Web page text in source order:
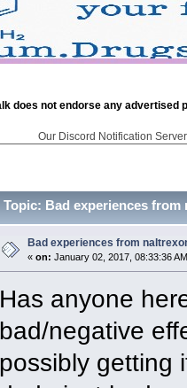
does not endorse any advertised
Our Discord Notification
Topic: Bad experiences
Bad experiences from
« on: January 02, 2017, 08:33:36
Has anyone
bad/negative
possibly getting